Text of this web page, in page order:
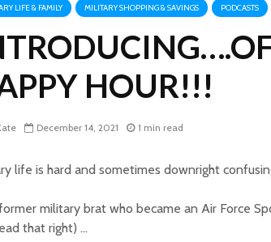
LIFE & FAMILY MILITARY SHOPPING & SAVINGS PODCASTS
HOUR!!!
December 14, 2021 1 min read
life is hard and sometimes downright
military brat who became an Air Force
that right) …